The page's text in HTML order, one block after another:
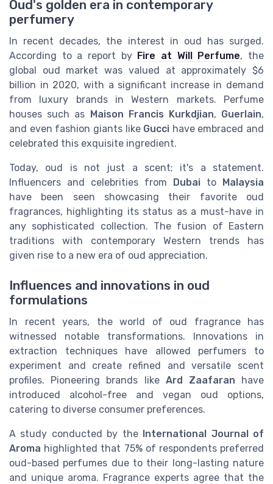
Oud's golden era in contemporary
perfumery
In recent decades, the interest in oud has surged.
According to a report by Fire at Will Perfume, the
global oud market was valued at approximately $6
billion in 2020, with a significant increase in demand
from luxury brands in Western markets. Perfume
houses such as
Maison Francis Kurkdjian, Guerlain,
and even fashion giants like Gucci have embraced and
celebrated this exquisite ingredient.
Today, oud is not just a scent; it's a statement.
Influencers and celebrities from
Dubai to
Malaysia
have been seen showcasing their favorite oud
fragrances, highlighting its status as a must-have in
any sophisticated collection. The fusion of Eastern
traditions with contemporary Western trends has
given rise to a new era of oud appreciation.
Influences and innovations in oud
formulations
In recent years, the world of oud fragrance has
witnessed notable transformations. Innovations in
extraction techniques have allowed perfumers to
experiment and create refined and versatile scent
profiles. Pioneering brands like Ard Zaafaran have
introduced alcohol-free and vegan oud options,
catering to diverse consumer preferences.
A study conducted by the International Journal of
Aroma highlighted that 75% of respondents preferred
oud-based perfumes due to their long-lasting nature
and unique aroma. Fragrance experts agree that the